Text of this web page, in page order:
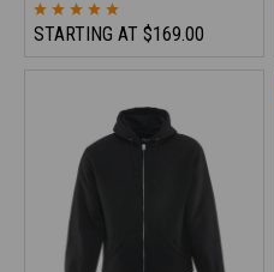
STARTING AT $169.00